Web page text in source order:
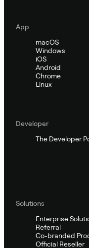
App
macOS
Windows
iOS
Android
Chrome
Linux
Developer
The Developer
Solutions
Enterprise
Referral
Co-branded
Official Reseller